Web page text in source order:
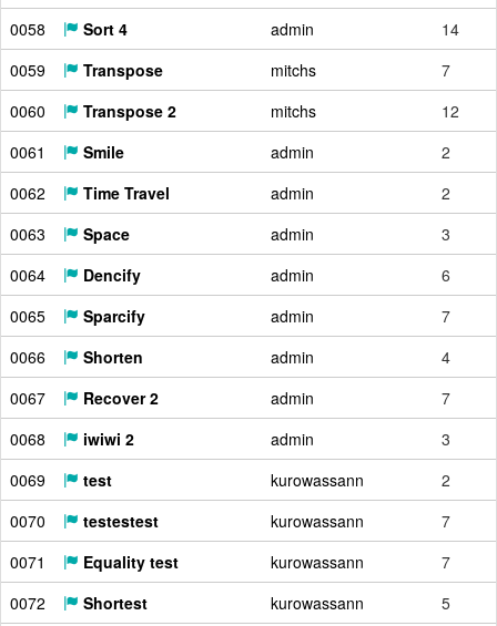
0058
Sort 4 admin
14
0059
Transpose mitchs
7
0060
Transpose 2 mitchs
12
0061
Smile admin
2
0062
Time Travel admin
2
0063
Space admin
3
0064
Dencify admin
6
0065
Sparcify admin
7
0066
Shorten admin
4
0067
Recover 2 admin
7
0068
iwiwi 2 admin
3
0069
test kurowassann
2
0070
testestest kurowassann
7
0071
Equality test kurowassann
7
0072
Shortest kurowassann
5